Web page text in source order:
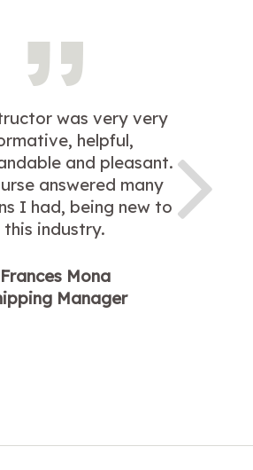
was very very
helpful,
and pleasant.
answered many
I had, being new to
this industry.
Frances Mona
Manager